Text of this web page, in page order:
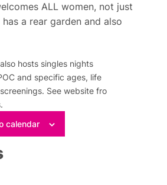
ALL women, not just
a rear garden and also
hosts singles nights
and specific ages, life
See website fro
calendar